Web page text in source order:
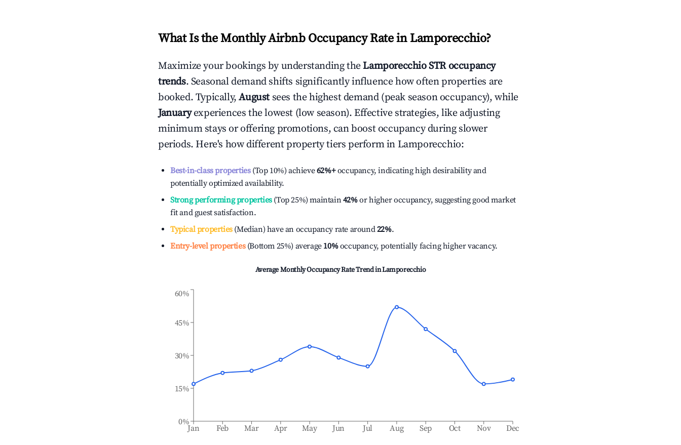
What Is the Monthly Airbnb Occupancy Rate in Lamporecchio?
Maximize your bookings by understanding theLamporecchioSTR occupancy
trends. Seasonal demand shifts significantly influence how often properties are
booked. Typically,August sees the highest demand (peak season occupancy), while
Januaryexperiences the lowest (low season). Effective strategies, like adjusting
minimum stays or offering promotions, can boost occupancy during slower
periods. Here's how different property tiers perform in Lamporecchio:
Best-in-class properties(Top 10%) achieve62%+occupancy, indicating high desirability and
potentially optimized availability.
Strong performing properties(Top 25%) maintain42%or higher occupancy, suggesting good market
fit and guest satisfaction.
Typical properties(Median) have an occupancy rate around22%.
Entry-level properties(Bottom 25%) average 10%occupancy, potentially facing higher vacancy.
Average Monthly Occupancy Rate Trend inLamporecchio
Jan Feb Mar Apr May Jun Jul Aug Sep Oct Nov Dec
0%
15%
30%
45%
60%